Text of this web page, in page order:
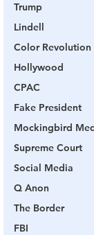
Trump
Lindell
Color Revolution
Hollywood
CPAC
Fake President
Mockingbird
Supreme Court
Social Media
Q Anon
The Border
FBI